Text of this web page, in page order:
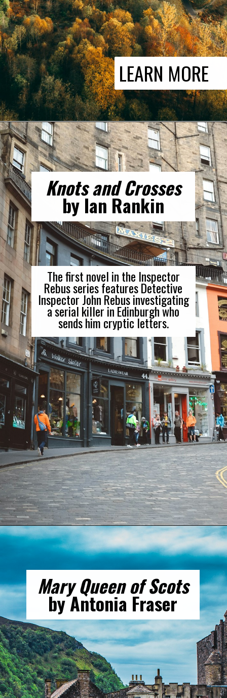
LEARN MORE
Knots and Crosses
by Ian Rankin
The first novel in the Inspector
Rebus series features Detective
Inspector John Rebus investigating
a serial killer in Edinburgh who
sends him cryptic letters.
Opening https://gringajourneys.com/best-books-about-scotland/
Mary Queen of Scots
by Antonia Fraser